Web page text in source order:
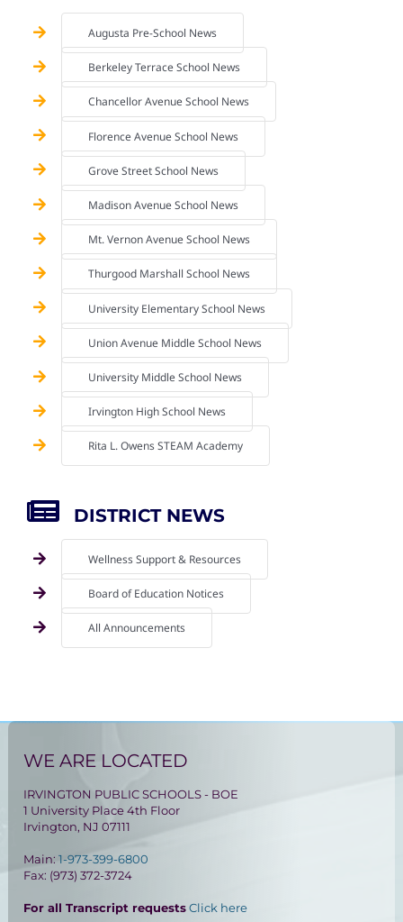
Augusta Pre-School News
Berkeley Terrace School News
Chancellor Avenue School News
Florence Avenue School News
Grove Street School News
Madison Avenue School News
Mt. Vernon Avenue School News
Thurgood Marshall School News
University Elementary School News
Union Avenue Middle School News
University Middle School News
Irvington High School News
Rita L. Owens STEAM Academy
DISTRICT NEWS
Wellness Support & Resources
Board of Education Notices
All Announcements
WE ARE LOCATED
IRVINGTON PUBLIC SCHOOLS - BOE
1 University Place 4th Floor
Irvington, NJ 07111
Main:1-973-399-6800
Fax: (973) 372-3724
For all Transcript requestsClick here